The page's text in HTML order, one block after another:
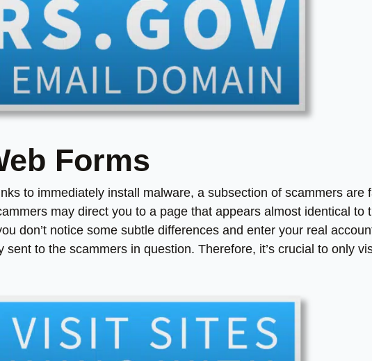
Forms
to immediately install malware, a subsection of scammers are
may direct you to a page that appears almost identical to
don’t notice some subtle differences and enter your real
to the scammers in question. Therefore, it’s crucial to only